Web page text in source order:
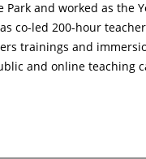
Park and worked as the
co-led 200-hour
trainings and
and online teaching